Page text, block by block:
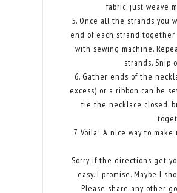
fabric, just weave
5. Once all the strands you
end of each strand
with sewing machine.
strands. Snip
6. Gather ends of the
excess) or a ribbon can be
tie the necklace closed,
7. Voila! A nice way to
Sorry if the directions get
easy. I promise. Maybe I
Please share any other